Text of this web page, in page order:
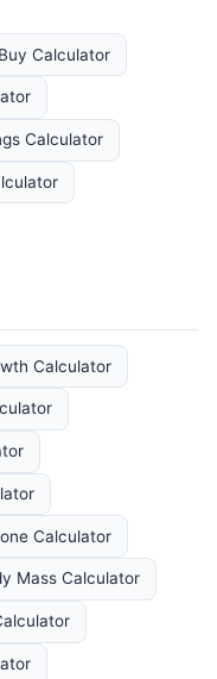
Calculator
Calculator
Calculator
Calculator
Mass Calculator